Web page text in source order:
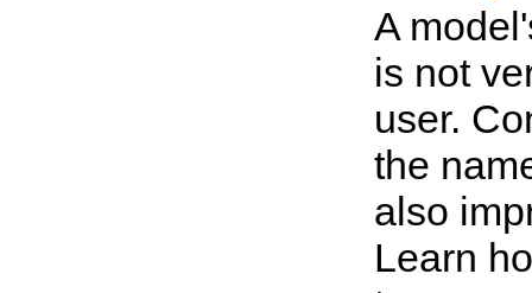
A
is not
user.
the
also
Learn